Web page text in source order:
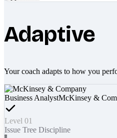
Adaptive
Your coach adapts to how you
Business AnalystMcKinsey &
Level 01
Issue Tree Discipline